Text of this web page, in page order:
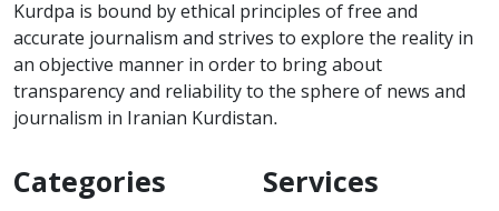
Kurdpa is bound by ethical principles of free and
accurate journalism and strives to explore the reality in
an objective manner in order to bring about
transparency and reliability to the sphere of news and
journalism in Iranian Kurdistan.
Categories Services